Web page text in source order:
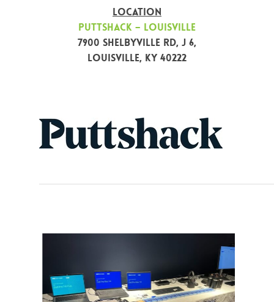
LOCATION
Puttshack – Louisville
7900 Shelbyville Rd, j 6,
Louisville, KY 40222